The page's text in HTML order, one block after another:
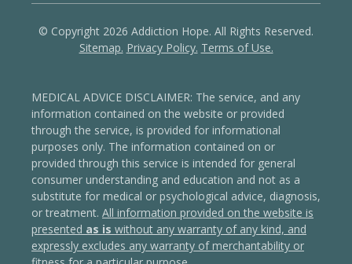
© Copyright 2026 Addiction Hope. All Rights Reserved.
Sitemap. Privacy Policy. Terms of Use.
MEDICAL ADVICE DISCLAIMER: The service, and any
information contained on the website or provided
through the service, is provided for informational
purposes only. The information contained on or
provided through this service is intended for general
consumer understanding and education and not as a
substitute for medical or psychological advice, diagnosis,
or treatment. All information provided on the website is
presented as is without any warranty of any kind, and
expressly excludes any warranty of merchantability or